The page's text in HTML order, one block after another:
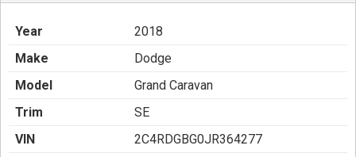
Year
2018
Make
Dodge
Model
Grand Caravan
Trim
SE
VIN
2C4RDGBG0JR364277